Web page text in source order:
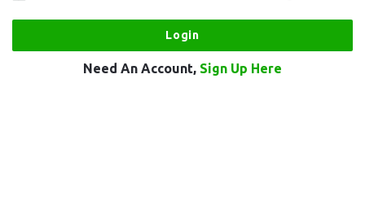
Need An Account, Sign Up Here